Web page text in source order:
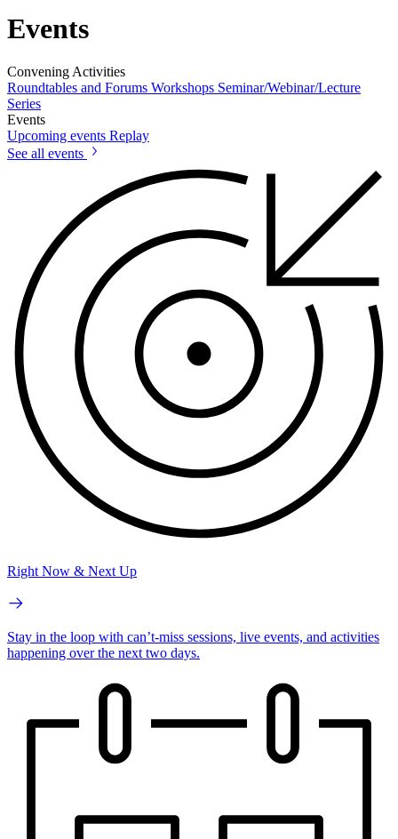
Events
Convening Activities
Roundtables and Forums Workshops Seminar/Webinar/Lecture
Series
Events
Upcoming events Replay
See all events
Right Now & Next Up
Stay in the loop with can’t-miss sessions, live events, and activities
happening over the next two days.